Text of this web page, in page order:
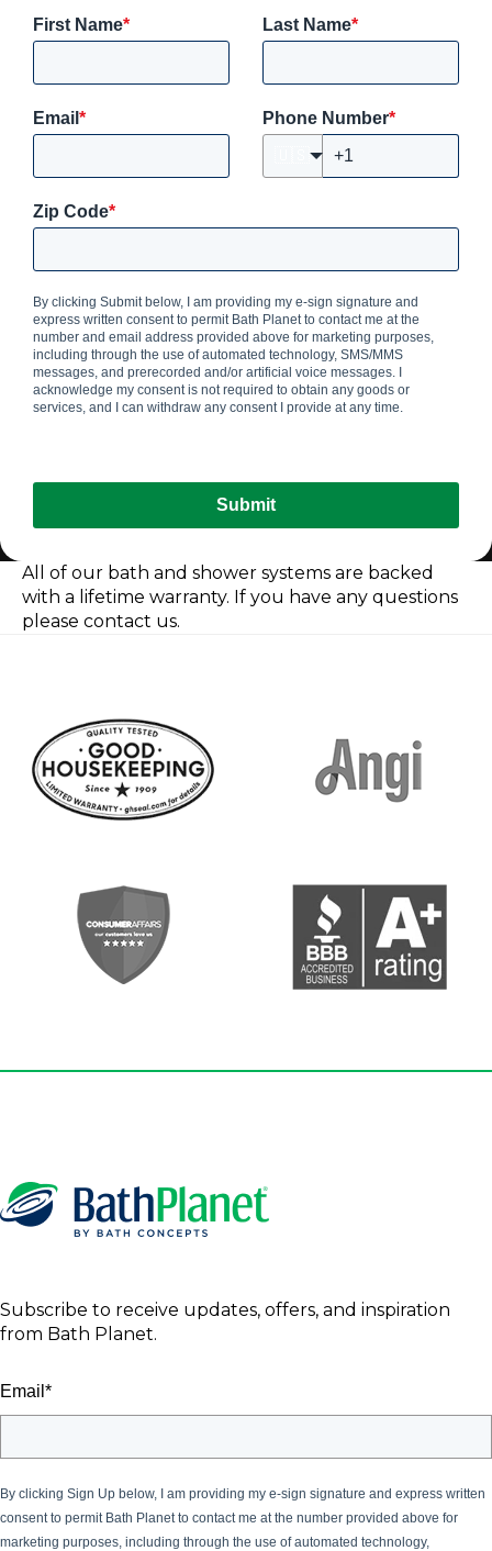
First Name* Last Name*
Email * Phone Number*
Zip Code*
By clicking Submit below, I am providing my e-sign signature and
express written consent to permit Bath Planet to contact me at the
number and email address provided above for marketing purposes,
including through the use of automated technology, SMS/MMS
messages, and prerecorded and/or artificial voice messages. I
acknowledge my consent is not required to obtain any goods or
services, and I can withdraw any consent I provide at any time.
Submit
All of our bath and shower systems are backed
with a lifetime warranty. If you have any questions
please contact us.
Subscribe to receive updates, offers, and inspiration
from Bath Planet.
Email *
By clicking Sign Up below, I am providing my e-sign signature and express written
consent to permit Bath Planet to contact me at the number provided above for
marketing purposes, including through the use of automated technology,